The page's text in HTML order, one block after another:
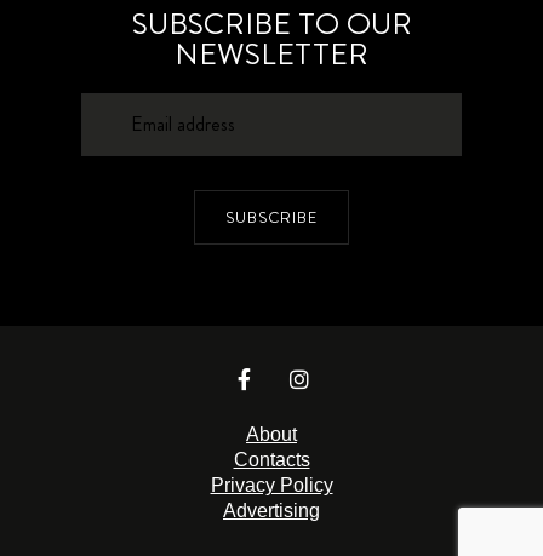
SUBSCRIBE TO OUR
NEWSLETTER
SUBSCRIBE
About
Contacts
Privacy Policy
Advertising